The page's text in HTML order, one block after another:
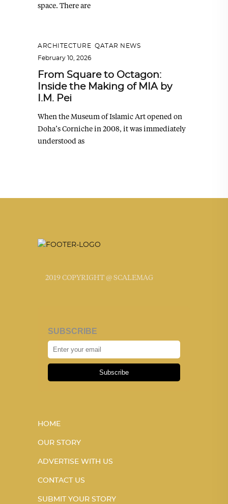
space. There are
ARCHITECTURE
QATAR NEWS
February 10, 2026
From Square to Octagon:
Inside the Making of MIA by
I.M. Pei
When the Museum of Islamic Art opened on
Doha’s Corniche in 2008, it was immediately
understood as
2019 COPYRIGHT @ SCALEMAG
SUBSCRIBE
Subscribe
HOME
OUR STORY
ADVERTISE WITH US
CONTACT US
SUBMIT YOUR STORY